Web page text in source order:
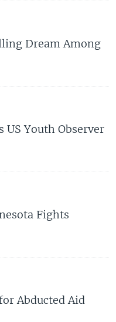
Dream Among
US Youth Observer
Fights
Abducted Aid